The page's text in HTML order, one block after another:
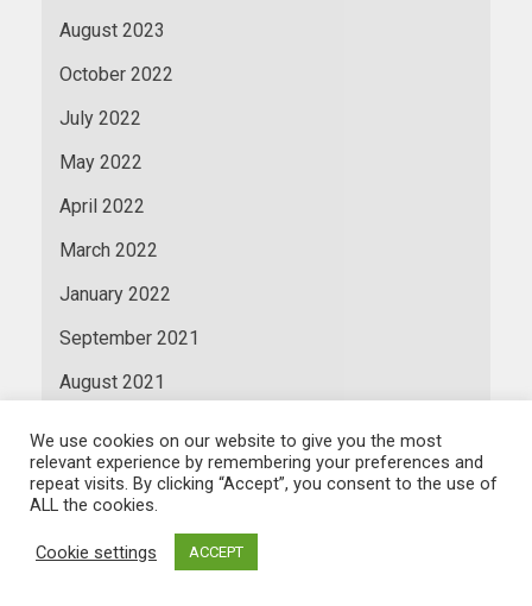
August 2023
October 2022
July 2022
May 2022
April 2022
March 2022
January 2022
September 2021
August 2021
June 2021
May 2021
April 2021
We use cookies on our website to give you the most
relevant experience by remembering your preferences and
repeat visits. By clicking “Accept”, you consent to the use of
ALL the cookies.
Cookie settings ACCEPT